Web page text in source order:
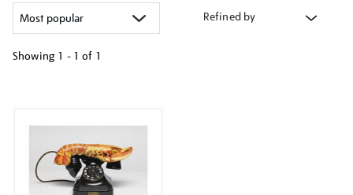
Refined by
Showing 1 - 1 of 1
results